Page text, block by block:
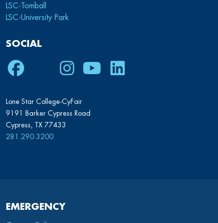
LSC-Tomball
LSC-University Park
SOCIAL
Facebook
TwitterInstagram
YoutubeLinkedIn
Lone Star College-CyFair
9191 Barker Cypress Road
Cypress, TX 77433
281.290.3200
EMERGENCY